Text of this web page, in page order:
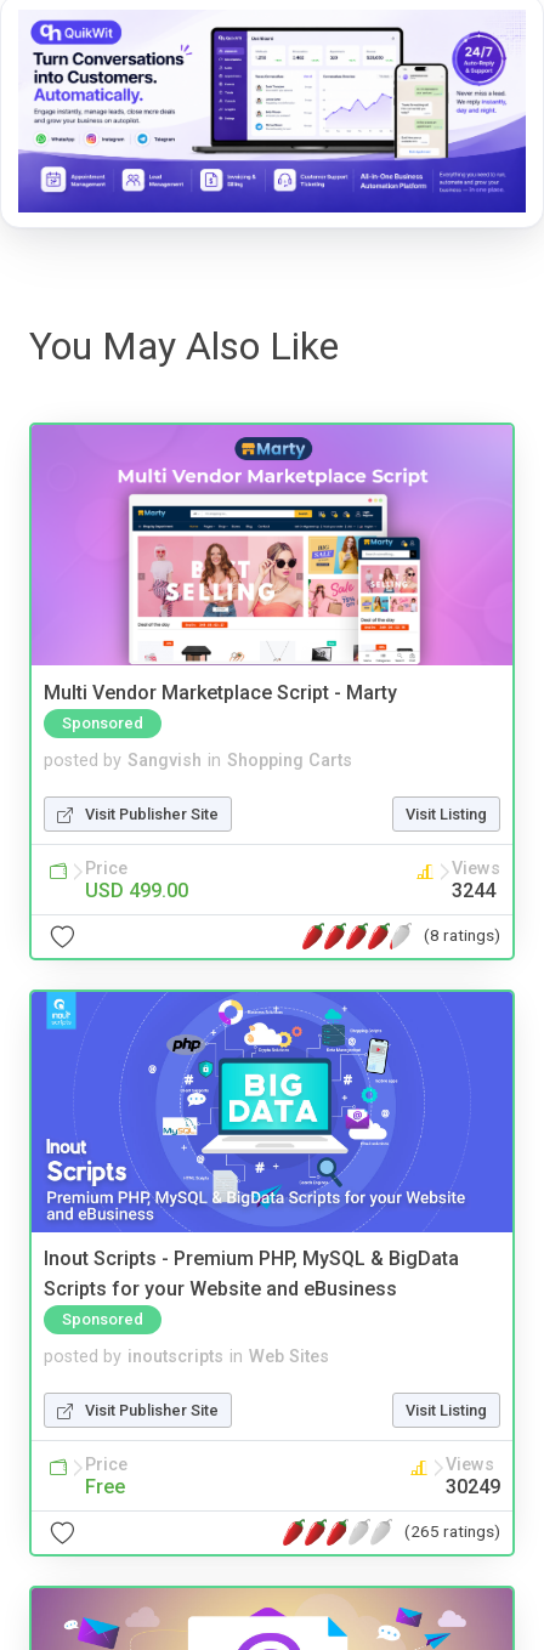
You May Also Like
Multi Vendor Marketplace Script - Marty
Sponsored
posted by Sangvish in Shopping Carts
Visit Publisher Site Visit Listing
Price
USD 499.00
Views
3244
(8 ratings)
Inout Scripts - Premium PHP, MySQL & BigData
Scripts for your Website and eBusiness
Sponsored
posted by inoutscripts in Web Sites
Visit Publisher Site Visit Listing
Price
Free
Views
30249
(265 ratings)